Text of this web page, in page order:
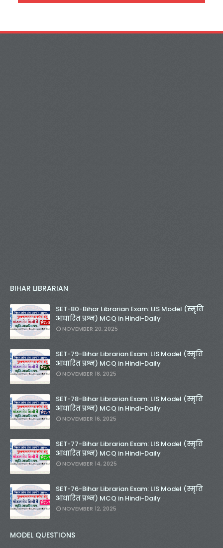
BIHAR LIBRARIAN
SET-80-Bihar Librarian Exam: LIS Model (स्मृति
आधारित प्रश्न) MCQ in Hindi-Daily
NOVEMBER 20, 2025
SET-79-Bihar Librarian Exam: LIS Model (स्मृति
आधारित प्रश्न) MCQ in Hindi-Daily
NOVEMBER 18, 2025
SET-78-Bihar Librarian Exam: LIS Model (स्मृति
आधारित प्रश्न) MCQ in Hindi-Daily
NOVEMBER 16, 2025
SET-77-Bihar Librarian Exam: LIS Model (स्मृति
आधारित प्रश्न) MCQ in Hindi-Daily
NOVEMBER 14, 2025
SET-76-Bihar Librarian Exam: LIS Model (स्मृति
आधारित प्रश्न) MCQ in Hindi-Daily
NOVEMBER 12, 2025
MODEL QUESTIONS